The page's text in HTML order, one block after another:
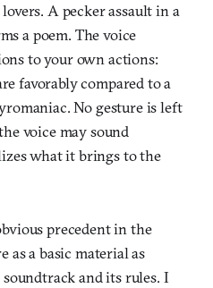
A pecker assault in a
a poem. The voice
to your own actions:
favorably compared to a
No gesture is left
voice may sound
what it brings to the
precedent in the
as a basic material as
and its rules. I